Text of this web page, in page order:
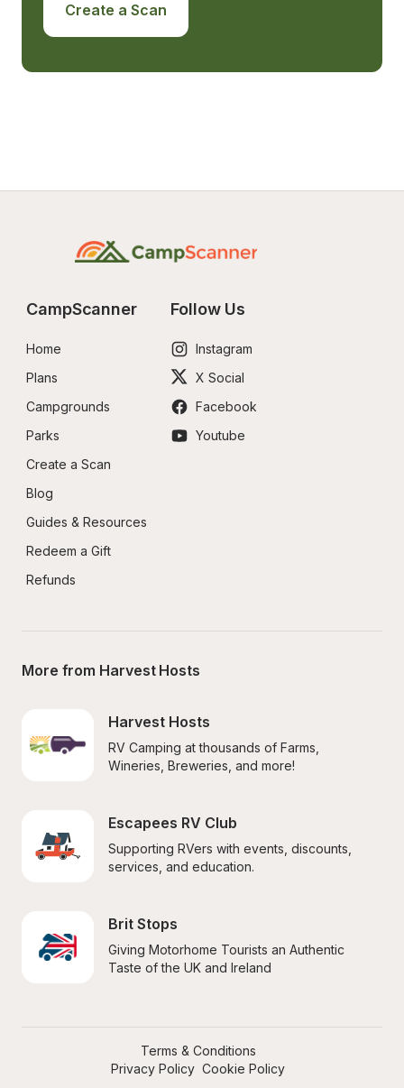
Create a Scan
CampScanner
Home
Plans
Campgrounds
Parks
Create a Scan
Blog
Guides & Resources
Redeem a Gift
Refunds
Follow Us
Instagram
X Social
Facebook
Youtube
More from Harvest Hosts
Harvest Hosts
RV Camping at thousands of Farms,
Wineries, Breweries, and more!
Escapees RV Club
Supporting RVers with events, discounts,
services, and education.
Brit Stops
Giving Motorhome Tourists an Authentic
Taste of the UK and Ireland
Terms & Conditions
Privacy Policy Cookie Policy